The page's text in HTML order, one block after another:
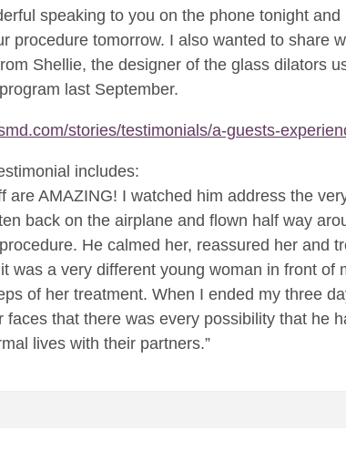
speaking to you on the phone tonight
procedure tomorrow. I also wanted to share
Shellie, the designer of the glass dilators
last September.
stories/testimonials/a-guests-
includes:
are AMAZING! I watched him address the
back on the airplane and flown half way
He calmed her, reassured her and
was a very different young woman in front of
of her treatment. When I ended my three
faces that there was every possibility that he
lives with their partners.”